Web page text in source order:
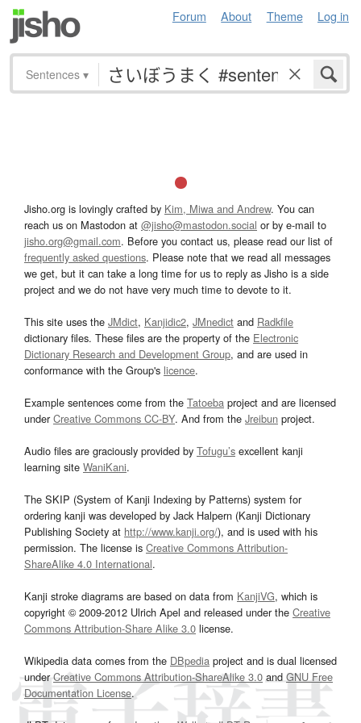
Forum About Theme Log in
Sentences ▾
Jisho.org is lovingly crafted by Kim, Miwa and Andrew. You can
reach us on Mastodon at @jisho@mastodon.social or by e-mail to
jisho.org@gmail.com. Before you contact us, please read our list of
frequently asked questions. Please note that we read all messages
we get, but it can take a long time for us to reply as Jisho is a side
project and we do not have very much time to devote to it.
This site uses the JMdict, Kanjidic2, JMnedict and Radkfile
dictionary files. These files are the property of the Electronic
Dictionary Research and Development Group, and are used in
conformance with the Group's licence.
Example sentences come from the Tatoeba project and are licensed
underCreative Commons CC-BY. And from the Jreibun project.
Audio files are graciously provided by Tofugu’s excellent kanji
learning site WaniKani.
The SKIP (System of Kanji Indexing by Patterns) system for
ordering kanji was developed by Jack Halpern (Kanji Dictionary
Publishing Society at http://www.kanji.org/), and is used with his
permission. The license is Creative Commons Attribution-
ShareAlike 4.0 International.
Kanji stroke diagrams are based on data from KanjiVG, which is
copyright © 2009-2012 Ulrich Apel and released under the Creative
Commons Attribution-Share Alike 3.0 license.
Wikipedia data comes from the DBpedia project and is dual licensed
underCreative Commons Attribution-ShareAlike 3.0and GNU Free
Documentation License.